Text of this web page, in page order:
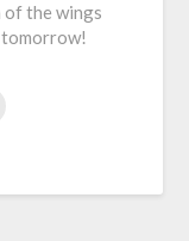
of the wings
tomorrow!